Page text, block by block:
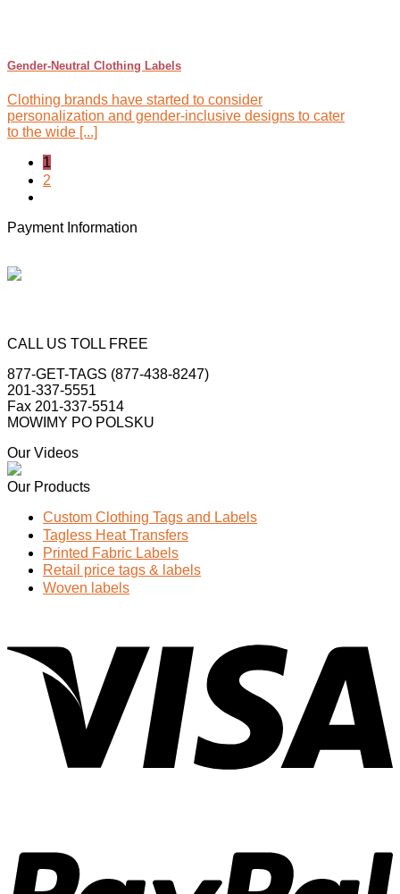
Gender-Neutral Clothing Labels
Clothing brands have started to consider
personalization and gender-inclusive designs to cater
to the wide [...]
1
2
Payment Information
CALL US TOLL FREE
877-GET-TAGS (877-438-8247)
201-337-5551
Fax 201-337-5514
MOWIMY PO POLSKU
Our Videos
Our Products
Custom Clothing Tags and Labels
Tagless Heat Transfers
Printed Fabric Labels
Retail price tags & labels
Woven labels